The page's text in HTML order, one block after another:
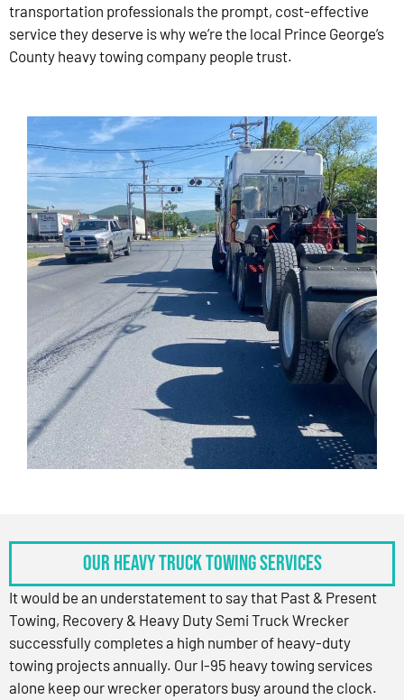
transportation professionals the prompt, cost-effective
service they deserve is why we’re the local Prince George’s
County heavy towing company people trust.
OUR HEAVY TRUCK TOWING SERVICES
It would be an understatement to say that Past & Present
Towing, Recovery & Heavy Duty Semi Truck Wrecker
successfully completes a high number of heavy-duty
towing projects annually. Our I-95 heavy towing services
alone keep our wrecker operators busy around the clock.